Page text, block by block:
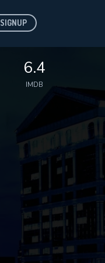
SIGNUP
6.4
IMDB